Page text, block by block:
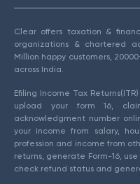
Clear offers taxation &
organizations & chartered
Million happy customers,
across India.
Efiling Income Tax
upload your form 16,
acknowledgment number
your income from salary,
profession and income from
returns, generate Form-16,
check refund status and